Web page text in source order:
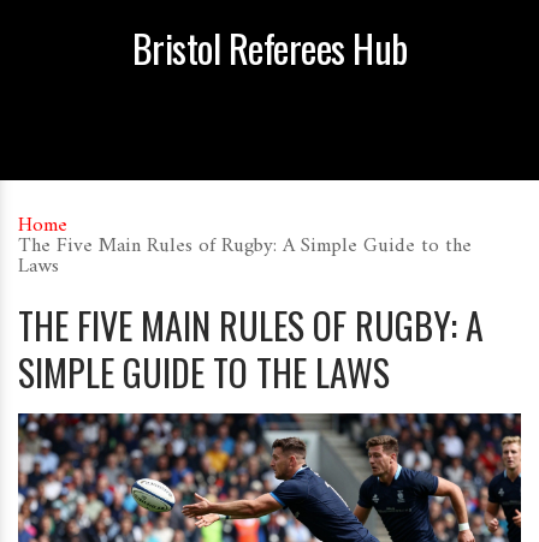
Bristol Referees Hub
Home
The Five Main Rules of Rugby: A Simple Guide to the
Laws
THE FIVE MAIN RULES OF RUGBY: A
SIMPLE GUIDE TO THE LAWS